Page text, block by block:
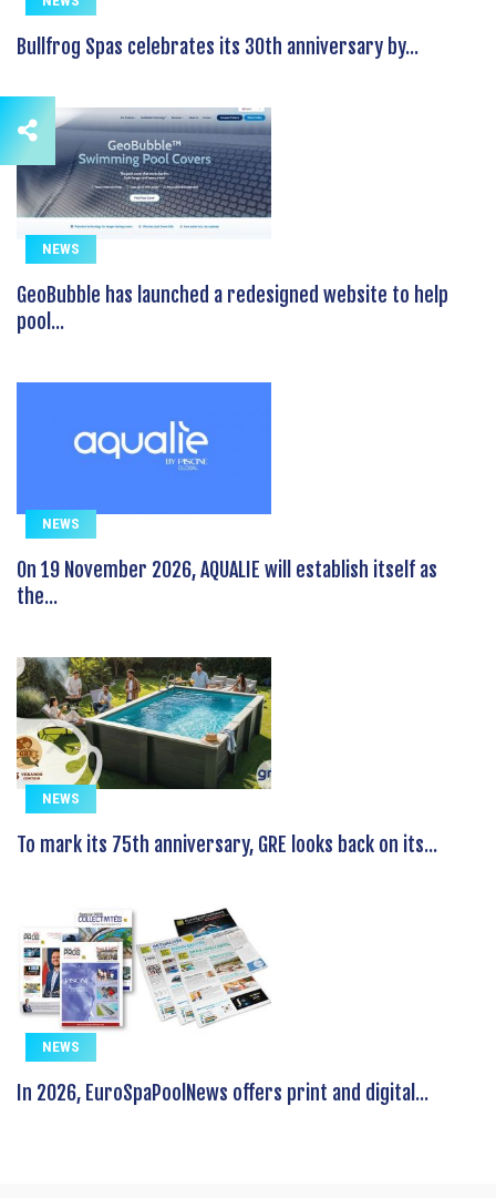
Bullfrog Spas celebrates its 30th anniversary by...
NEWS
GeoBubble has launched a redesigned website to help
pool...
NEWS
On 19 November 2026, AQUALIE will establish itself as
the...
NEWS
To mark its 75th anniversary, GRE looks back on its...
NEWS
In 2026, EuroSpaPoolNews offers print and digital...